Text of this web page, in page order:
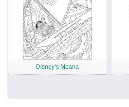
Disney’s Moana